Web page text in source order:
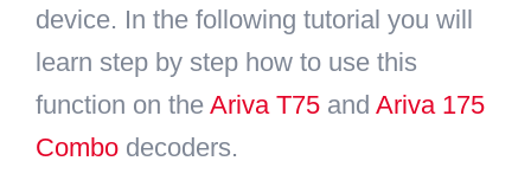
device. In the following tutorial you will
learn step by step how to use this
function on the Ariva T75and Ariva 175
Combodecoders.